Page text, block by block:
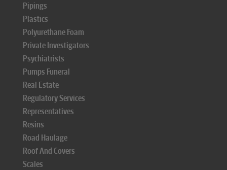
Pipings
Plastics
Polyurethane Foam
Private Investigators
Psychiatrists
Pumps Funeral
Real Estate
Regulatory Services
Representatives
Resins
Road Haulage
Roof And Covers
Scales